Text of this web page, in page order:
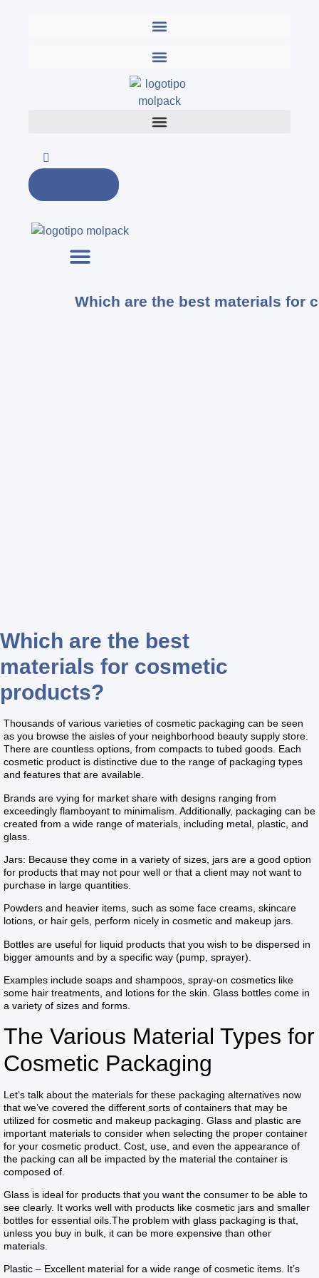
Which are the best materials for
Which are the best
materials for cosmetic
products?
Thousands of various varieties of cosmetic packaging can be seen
as you browse the aisles of your neighborhood beauty supply store.
There are countless options, from compacts to tubed goods. Each
cosmetic product is distinctive due to the range of packaging types
and features that are available.
Brands are vying for market share with designs ranging from
exceedingly flamboyant to minimalism. Additionally, packaging can be
created from a wide range of materials, including metal, plastic, and
glass.
Jars: Because they come in a variety of sizes, jars are a good option
for products that may not pour well or that a client may not want to
purchase in large quantities.
Powders and heavier items, such as some face creams, skincare
lotions, or hair gels, perform nicely in cosmetic and makeup jars.
Bottles are useful for liquid products that you wish to be dispersed in
bigger amounts and by a specific way (pump, sprayer).
Examples include soaps and shampoos, spray-on cosmetics like
some hair treatments, and lotions for the skin. Glass bottles come in
a variety of sizes and forms.
The Various Material Types for
Cosmetic Packaging
Let’s talk about the materials for these packaging alternatives now
that we’ve covered the different sorts of containers that may be
utilized for cosmetic and makeup packaging. Glass and plastic are
important materials to consider when selecting the proper container
for your cosmetic product. Cost, use, and even the appearance of
the packing can all be impacted by the material the container is
composed of.
Glass is ideal for products that you want the consumer to be able to
see clearly. It works well with products like cosmetic jars and smaller
bottles for essential oils.The problem with glass packaging is that,
unless you buy in bulk, it can be more expensive than other
materials.
Plastic – Excellent material for a wide range of cosmetic items. It’s